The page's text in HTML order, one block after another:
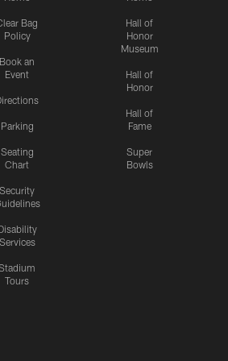
Bag
Policy
Book an
Event
Parking
Seating
Chart
Security
Services
Tours
Hall of
Honor
Museum
Hall of
Honor
Hall of
Fame
Super
Bowls